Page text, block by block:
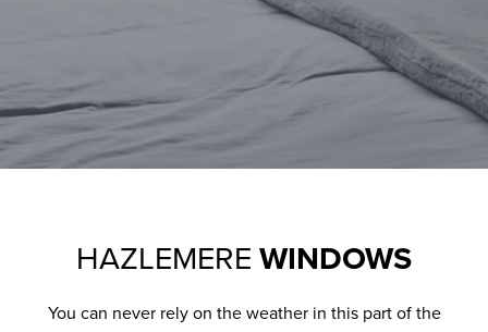
HAZLEMERE WINDOWS
You can never rely on the weather in this part of the